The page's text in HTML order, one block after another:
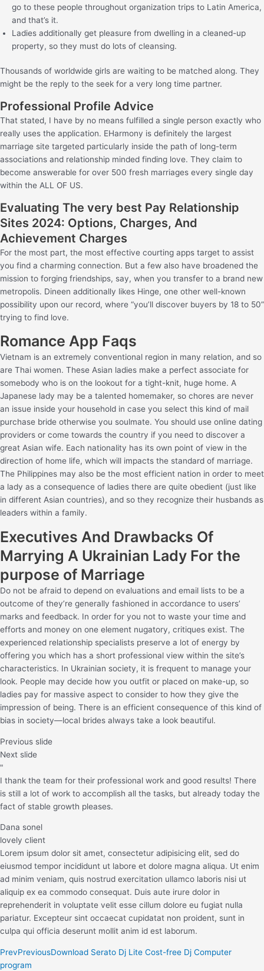
go to these people throughout organization trips to Latin America,
and that’s it.
Ladies additionally get pleasure from dwelling in a cleaned-up
property, so they must do lots of cleansing.
Thousands of worldwide girls are waiting to be matched along. They
might be the reply to the seek for a very long time partner.
Professional Profile Advice
That stated, I have by no means fulfilled a single person exactly who
really uses the application. EHarmony is definitely the largest
marriage site targeted particularly inside the path of long-term
associations and relationship minded finding love. They claim to
become answerable for over 500 fresh marriages every single day
within the ALL OF US.
Evaluating The very best Pay Relationship
Sites 2024: Options, Charges, And
Achievement Charges
For the most part, the most effective courting apps target to assist
you find a charming connection. But a few also have broadened the
mission to forging friendships, say, when you transfer to a brand new
metropolis. Dineen additionally likes Hinge, one other well-known
possibility upon our record, where “you’ll discover buyers by 18 to 50”
trying to find love.
Romance App Faqs
Vietnam is an extremely conventional region in many relation, and so
are Thai women. These Asian ladies make a perfect associate for
somebody who is on the lookout for a tight-knit, huge home. A
Japanese lady may be a talented homemaker, so chores are never
an issue inside your household in case you select this kind of mail
purchase bride otherwise you soulmate. You should use online dating
providers or come towards the country if you need to discover a
great Asian wife. Each nationality has its own point of view in the
direction of home life, which will impacts the standard of marriage.
The Philippines may also be the most efficient nation in order to meet
a lady as a consequence of ladies there are quite obedient (just like
in different Asian countries), and so they recognize their husbands as
leaders within a family.
Executives And Drawbacks Of
Marrying A Ukrainian Lady For the
purpose of Marriage
Do not be afraid to depend on evaluations and email lists to be a
outcome of they’re generally fashioned in accordance to users’
marks and feedback. In order for you not to waste your time and
efforts and money on one element nugatory, critiques exist. The
experienced relationship specialists preserve a lot of energy by
offering you which has a short professional view within the site’s
characteristics. In Ukrainian society, it is frequent to manage your
look. People may decide how you outfit or placed on make-up, so
ladies pay for massive aspect to consider to how they give the
impression of being. There is an efficient consequence of this kind of
bias in society—local brides always take a look beautiful.
Previous slide
Next slide
"
I thank the team for their professional work and good results! There
is still a lot of work to accomplish all the tasks, but already today the
fact of stable growth pleases.
Dana sonel
lovely client
Lorem ipsum dolor sit amet, consectetur adipisicing elit, sed do
eiusmod tempor incididunt ut labore et dolore magna aliqua. Ut enim
ad minim veniam, quis nostrud exercitation ullamco laboris nisi ut
aliquip ex ea commodo consequat. Duis aute irure dolor in
reprehenderit in voluptate velit esse cillum dolore eu fugiat nulla
pariatur. Excepteur sint occaecat cupidatat non proident, sunt in
culpa qui officia deserunt mollit anim id est laborum.
PrevPreviousDownload Serato Dj Lite Cost-free Dj Computer
program